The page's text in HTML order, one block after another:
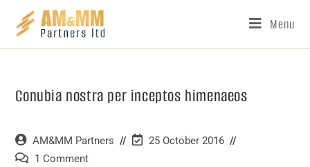
Menu
Conubia nostra per inceptos himenaeos
AM&MM Partners
25 October 2016
1 Comment